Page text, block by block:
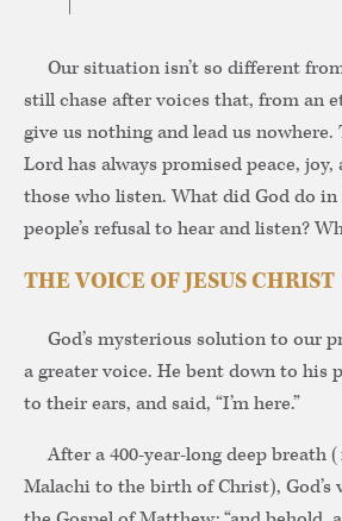
Our situation isn’t so different
still chase after voices that, from an
give us nothing and lead us nowhere.
Lord has always promised peace,
those who listen. What did God do in
people’s refusal to hear and listen?
THE VOICE OF JESUS CHRIST
God’s mysterious solution to our
a greater voice. He bent down to his
to their ears, and said, “I’m here.”
After a 400-year-long deep breath
Malachi to the birth of Christ), God’s